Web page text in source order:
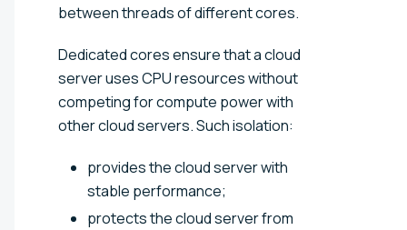
between threads of different cores.
Dedicated cores ensure that a cloud
server uses CPU resources without
competing for compute power with
other cloud servers. Such isolation:
provides the cloud server with
stable performance;
protects the cloud server from